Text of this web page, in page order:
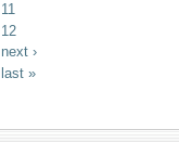
11
12
next ›
last »